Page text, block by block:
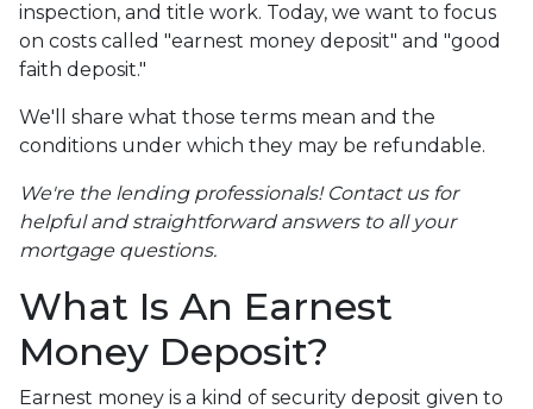
inspection, and title work. Today, we want to focus
on costs called "earnest money deposit" and "good
faith deposit."
We'll share what those terms mean and the
conditions under which they may be refundable.
We're the lending professionals! Contact us for
helpful and straightforward answers to all your
mortgage questions.
What Is An Earnest
Money Deposit?
Earnest money is a kind of security deposit given to